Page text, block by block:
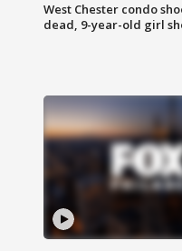
West Chester condo
dead, 9-year-old girl